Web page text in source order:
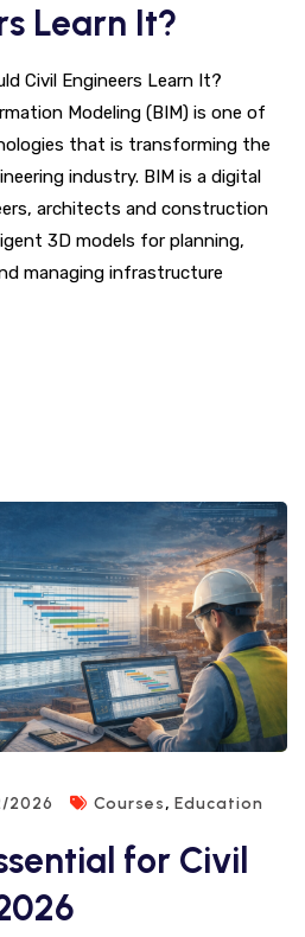
Learn It?
Civil Engineers Learn It?
Modeling (BIM) is one of
that is transforming the
industry. BIM is a digital
architects and construction
3D models for planning,
managing infrastructure
2026 Courses, Education
for Civil